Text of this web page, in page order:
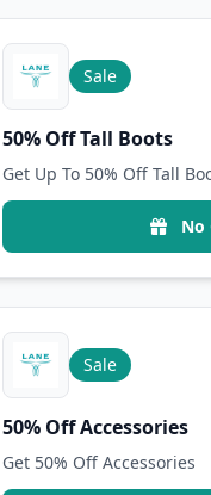
Sale
50% Off Tall Boots
Get Up To 50% Off Tall
No
Sale
50% Off Accessories
Get 50% Off Accessories